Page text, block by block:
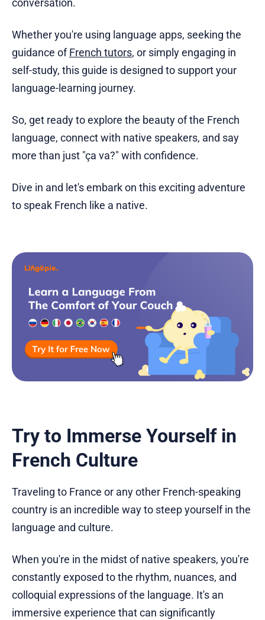
conversation.
Whether you're using language apps, seeking the
guidance ofFrench tutors, or simply engaging in
self-study, this guide is designed to support your
language-learning journey.
So, get ready to explore the beauty of the French
language, connect with native speakers, and say
more than just "ça va?" with confidence.
Dive in and let's embark on this exciting adventure
to speak French like a native.
Try to Immerse Yourself in
French Culture
Traveling to France or any other French-speaking
country is an incredible way to steep yourself in the
language and culture.
When you're in the midst of native speakers, you're
constantly exposed to the rhythm, nuances, and
colloquial expressions of the language. It's an
immersive experience that can significantly